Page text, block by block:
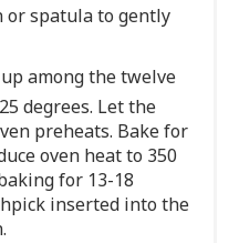
or spatula to gently
among the twelve
degrees. Let the
preheats. Bake for
oven heat to 350
for 13-18
inserted into the